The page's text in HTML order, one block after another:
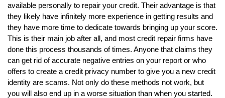
available personally to repair your credit. Their advantage is that
they likely have infinitely more experience in getting results and
they have more time to dedicate towards bringing up your score.
This is their main job after all, and most credit repair firms have
done this process thousands of times. Anyone that claims they
can get rid of accurate negative entries on your report or who
offers to create a credit privacy number to give you a new credit
identity are scams. Not only do these methods not work, but
you will also end up in a worse situation than when you started.